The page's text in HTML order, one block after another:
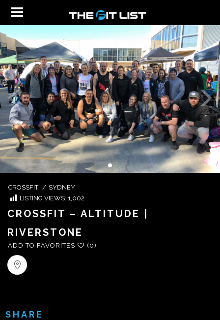
CROSSFIT / SYDNEY
LISTING VIEWS: 1,002
CROSSFIT – ALTITUDE |
RIVERSTONE
ADD TO FAVORITES (0)
SHARE